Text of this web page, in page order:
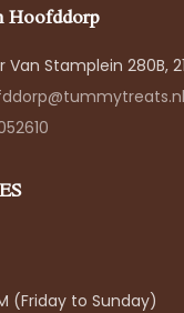
Hoofddorp
Stamplein 280B,
(Friday to Sunday)